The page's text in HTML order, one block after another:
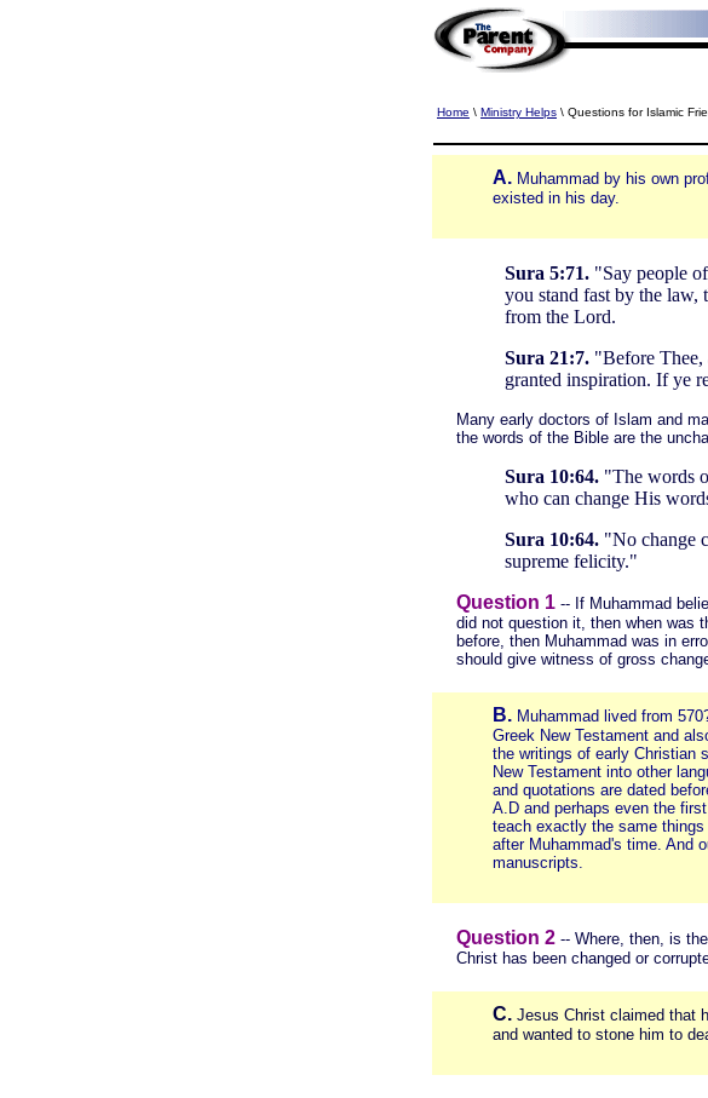
Home \ Ministry Helps \ Questions for Islamic
A. Muhammad by his own
existed in his day.
Sura 5:71. "Say people
you stand fast by the law,
from the Lord.
Sura 21:7. "Before Thee,
granted inspiration. If ye
Many early doctors of Islam and
the words of the Bible are the
Sura 10:64. "The words
who can change His
Sura 10:64. "No change
supreme felicity."
Question 1 -- If Muhammad
did not question it, then when was
before, then Muhammad was in
should give witness of gross
B. Muhammad lived from
Greek New Testament and
the writings of early Christian
New Testament into other
and quotations are dated
A.D and perhaps even the
teach exactly the same
after Muhammad's time. And
manuscripts.
Question 2 -- Where, then, is
Christ has been changed or
C. Jesus Christ claimed that
and wanted to stone him to